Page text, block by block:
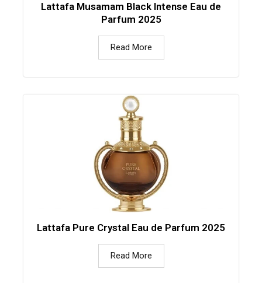
Lattafa Musamam Black Intense Eau de
Parfum 2025
Read More
Lattafa Pure Crystal Eau de Parfum 2025
Read More